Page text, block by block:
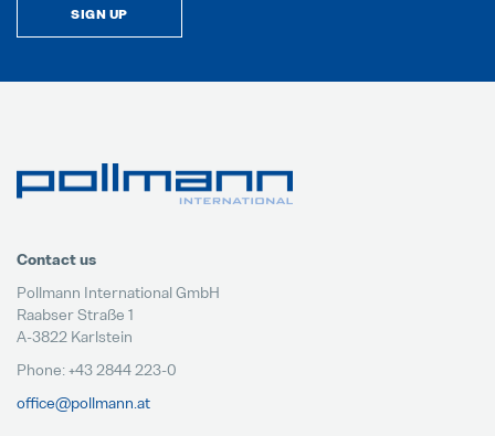
SIGN UP
Contact us
Pollmann International GmbH
Raabser Straße 1
A-3822 Karlstein
Phone: +43 2844 223-0
office@pollmann.at